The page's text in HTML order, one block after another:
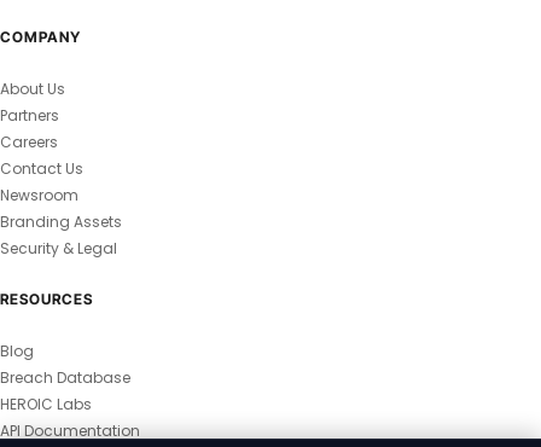
COMPANY
About Us
Partners
Careers
Contact Us
Newsroom
Branding Assets
Security & Legal
RESOURCES
Blog
Breach Database
HEROIC Labs
API Documentation